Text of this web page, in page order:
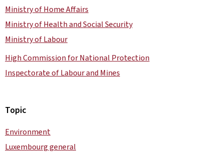
Ministry of Home Affairs
Ministry of Health and Social Security
Ministry of Labour
High Commission for National Protection
Inspectorate of Labour and Mines
Topic
Environment
Luxembourg general